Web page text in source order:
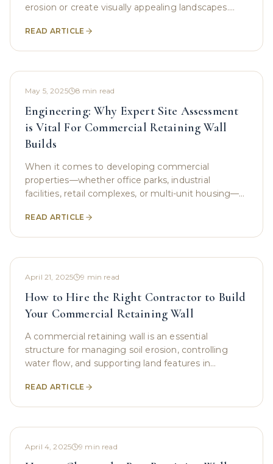
erosion or create visually appealing landscapes.
than
READ ARTICLE
May 5, 2025 8 min read
Engineering: Why Expert Site Assessment
is Vital For Commercial Retaining Wall
Builds
When it comes to developing commercial
properties—whether office parks, industrial
facilities, retail complexes, or multi-unit housing—
hold back
READ ARTICLE
April 21, 2025 9 min read
How to Hire the Right Contractor to Build
Your Commercial Retaining Wall
A commercial retaining wall is an essential
structure for managing soil erosion, controlling
water flow, and supporting land features in
large office
READ ARTICLE
April 4, 2025 9 min read